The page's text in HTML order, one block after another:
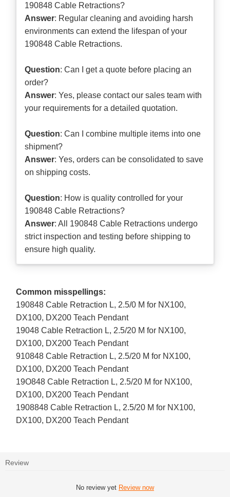
190848 Cable Retractions?
Answer: Regular cleaning and avoiding harsh
environments can extend the lifespan of your
190848 Cable Retractions.
Question: Can I get a quote before placing an
order?
Answer: Yes, please contact our sales team with
your requirements for a detailed quotation.
Question: Can I combine multiple items into one
shipment?
Answer: Yes, orders can be consolidated to save
on shipping costs.
Question: How is quality controlled for your
190848 Cable Retractions?
Answer: All 190848 Cable Retractions undergo
strict inspection and testing before shipping to
ensure high quality.
Common misspellings:
190848 Cable Retraction L, 2.5/0 M for NX100,
DX100, DX200 Teach Pendant
19048 Cable Retraction L, 2.5/20 M for NX100,
DX100, DX200 Teach Pendant
910848 Cable Retraction L, 2.5/20 M for NX100,
DX100, DX200 Teach Pendant
19O848 Cable Retraction L, 2.5/20 M for NX100,
DX100, DX200 Teach Pendant
1908848 Cable Retraction L, 2.5/20 M for NX100,
DX100, DX200 Teach Pendant
Review
No review yet Review now